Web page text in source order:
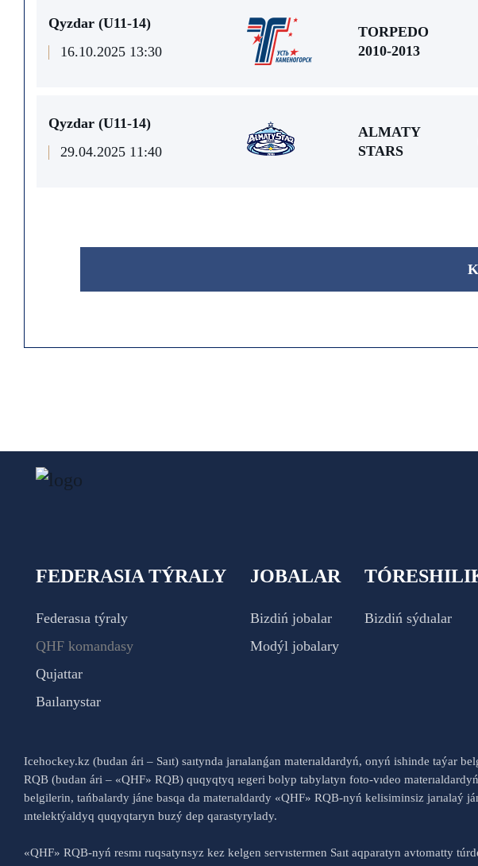
Qyzdar (U11-14)
16.10.2025 13:30
TORPEDO
2010-2013
Qyzdar (U11-14)
29.04.2025 11:40
ALMATY
STARS
FEDERASIA TÝRALY
Federasıa týraly
QHF komandasy
Qujattar
Baılanystar
JOBALAR
Bizdiń jobalar
Modýl jobalary
Bizdiń sýdıalar
Icehockey.kz (budan ári – Saıt) saıtynda jarıalanǵan materıaldardyń, onyń ishinde taýar
RQB (budan ári – «QHF» RQB) quqyqtyq ıegeri bolyp tabylatyn foto-vıdeo
belgilerin, tańbalardy jáne basqa da materıaldardy «QHF» RQB-nyń kelisiminsiz jarıalaý
ıntelektýaldyq quqyqtaryn buzý dep qarastyrylady.
«QHF» RQB-nyń resmı ruqsatynsyz kez kelgen servıstermen Saıt aqparatyn avtomatty